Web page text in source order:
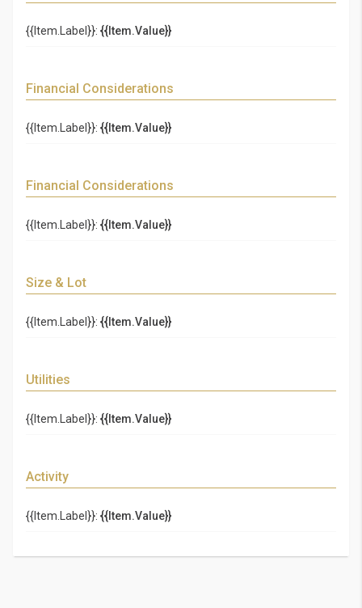
{{Item.Label}}: {{Item.Value}}
Financial Considerations
{{Item.Label}}: {{Item.Value}}
Financial Considerations
{{Item.Label}}: {{Item.Value}}
Size & Lot
{{Item.Label}}: {{Item.Value}}
Utilities
{{Item.Label}}: {{Item.Value}}
Activity
{{Item.Label}}: {{Item.Value}}